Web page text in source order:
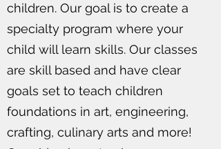
children. Our goal is to create a
specialty program where your
child will learn skills. Our classes
are skill based and have clear
goals set to teach children
foundations in art, engineering,
crafting, culinary arts and more!